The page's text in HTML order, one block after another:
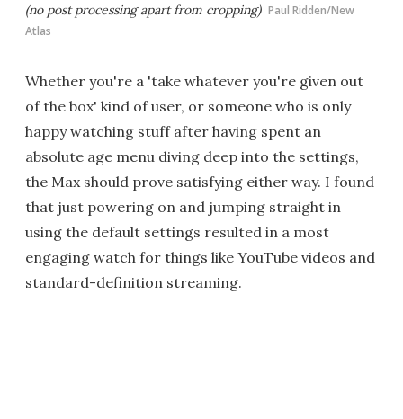
(no post processing apart from cropping) Paul Ridden/New
Atlas
Whether you're a 'take whatever you're given out
of the box' kind of user, or someone who is only
happy watching stuff after having spent an
absolute age menu diving deep into the settings,
the Max should prove satisfying either way. I found
that just powering on and jumping straight in
using the default settings resulted in a most
engaging watch for things like YouTube videos and
standard-definition streaming.